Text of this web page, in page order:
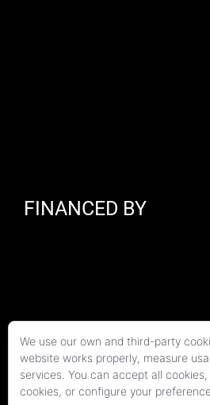
FINANCED BY
We use our own and third-party
website works properly, measure
services. You can accept all
cookies, or configure your